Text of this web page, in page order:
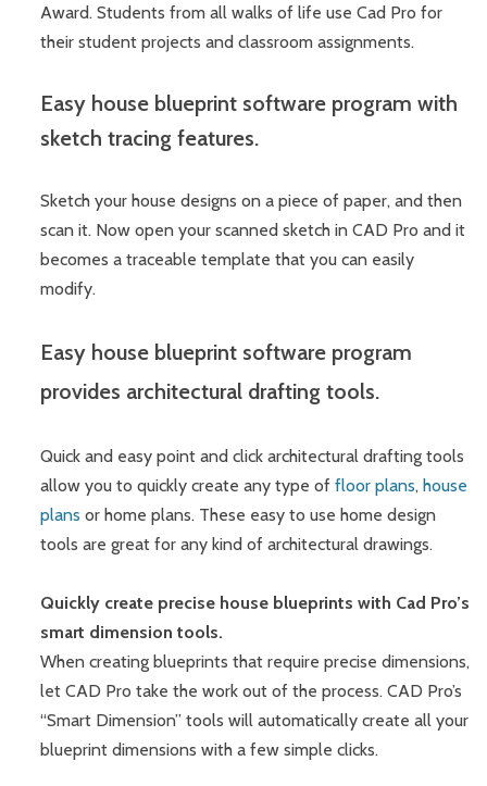
Award. Students from all walks of life use Cad Pro for
their student projects and classroom assignments.
Easy house blueprint software program with
sketch tracing features.
Sketch your house designs on a piece of paper, and then
scan it. Now open your scanned sketch in CAD Pro and it
becomes a traceable template that you can easily
modify.
Easy house blueprint software program
provides architectural drafting tools.
Quick and easy point and click architectural drafting tools
allow you to quickly create any type offloor plans,house
plans or home plans. These easy to use home design
tools are great for any kind of architectural drawings.
Quickly create precise house blueprints with Cad Pro’s
smart dimension tools.
When creating blueprints that require precise dimensions,
let CAD Pro take the work out of the process. CAD Pro’s
“Smart Dimension” tools will automatically create all your
blueprint dimensions with a few simple clicks.